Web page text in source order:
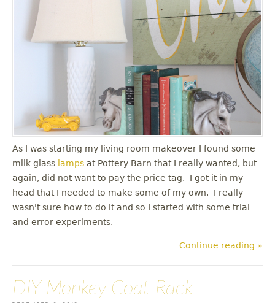
As I was starting my living room makeover I found some
milk glass lamps at Pottery Barn that I really wanted, but
again, did not want to pay the price tag. I got it in my
head that I needed to make some of my own. I really
wasn't sure how to do it and so I started with some trial
and error experiments.
Continue reading »
DIY Monkey Coat Rack